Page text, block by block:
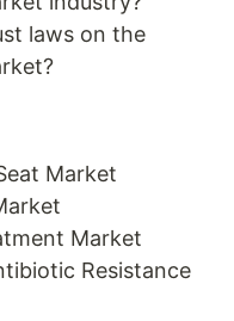
laws on the
Market
Market
Resistance